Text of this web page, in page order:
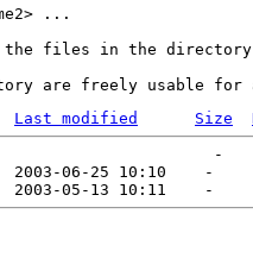
...
files in the
Last modified Size
-
2003-06-25 10:10    -